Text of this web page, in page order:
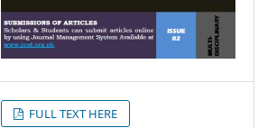
FULL TEXT HERE